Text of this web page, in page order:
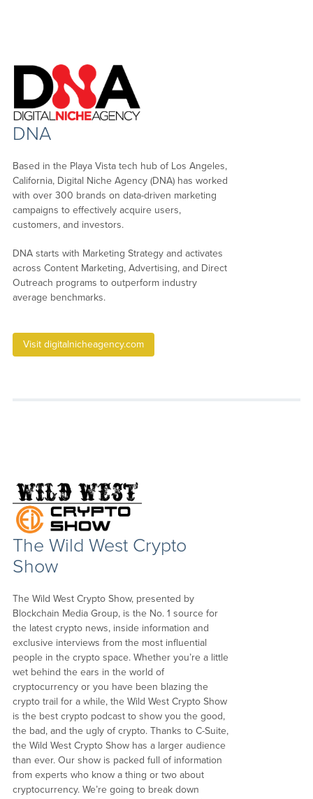
DNA
Based in the Playa Vista tech hub of Los Angeles,
California, Digital Niche Agency (DNA) has worked
with over 300 brands on data-driven marketing
campaigns to effectively acquire users,
customers, and investors.
DNA starts with Marketing Strategy and activates
across Content Marketing, Advertising, and Direct
Outreach programs to outperform industry
average benchmarks.
Visit digitalnicheagency.com
The Wild West Crypto
Show
The Wild West Crypto Show, presented by
Blockchain Media Group, is the No. 1 source for
the latest crypto news, inside information and
exclusive interviews from the most influential
people in the crypto space. Whether you’re a little
wet behind the ears in the world of
cryptocurrency or you have been blazing the
crypto trail for a while, the Wild West Crypto Show
is the best crypto podcast to show you the good,
the bad, and the ugly of crypto. Thanks to C-Suite,
the Wild West Crypto Show has a larger audience
than ever. Our show is packed full of information
from experts who know a thing or two about
cryptocurrency. We’re going to break down